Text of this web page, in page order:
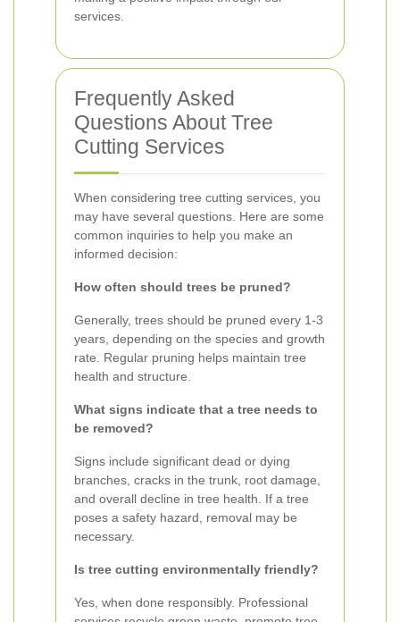
services.
Frequently Asked
Questions About Tree
Cutting Services
When considering tree cutting services, you
may have several questions. Here are some
common inquiries to help you make an
informed decision:
How often should trees be pruned?
Generally, trees should be pruned every 1-3
years, depending on the species and growth
rate. Regular pruning helps maintain tree
health and structure.
What signs indicate that a tree needs to
be removed?
Signs include significant dead or dying
branches, cracks in the trunk, root damage,
and overall decline in tree health. If a tree
poses a safety hazard, removal may be
necessary.
Is tree cutting environmentally friendly?
Yes, when done responsibly. Professional